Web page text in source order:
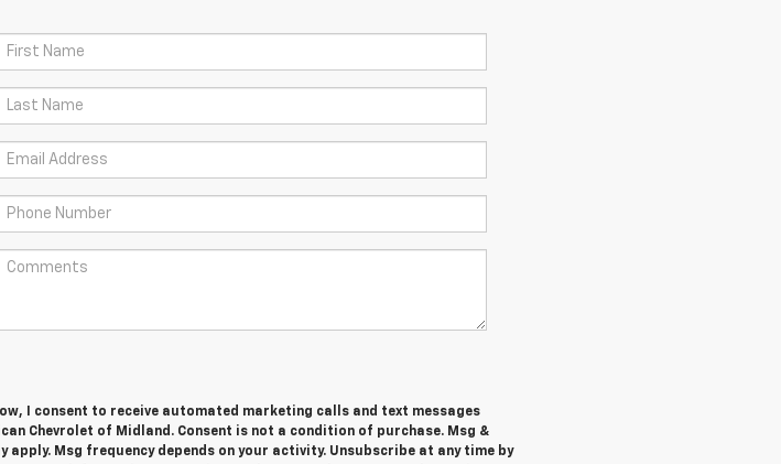
I consent to receive automated marketing calls and text messages
Chevrolet of Midland. Consent is not a condition of purchase. Msg &
apply. Msg frequency depends on your activity. Unsubscribe at any time by